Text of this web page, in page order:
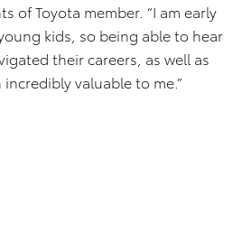
of Toyota member. “I am early
kids, so being able to hear
their careers, as well as
valuable to me.”